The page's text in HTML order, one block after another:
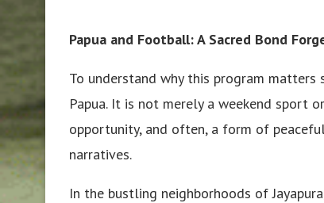
Papua and Football: A Sacred Bond
To understand why this program
Papua. It is not merely a weekend sport
opportunity, and often, a form of
narratives.
In the bustling neighborhoods of